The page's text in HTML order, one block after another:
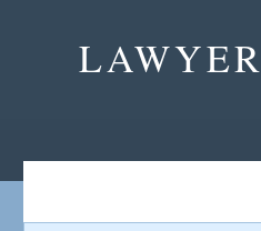
LAWYER